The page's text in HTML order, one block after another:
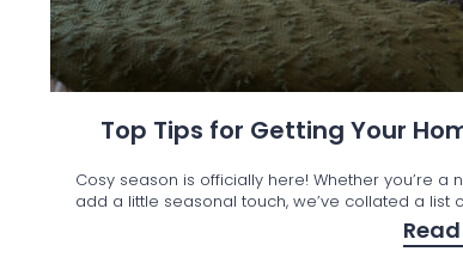
Top Tips for Getting Your
Cosy season is officially here! Whether you’re
add a little seasonal touch, we’ve collated a list